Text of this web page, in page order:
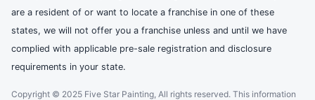
are a resident of or want to locate a franchise in one of these
states, we will not offer you a franchise unless and until we have
complied with applicable pre-sale registration and disclosure
requirements in your state.
Copyright © 2025 Five Star Painting, All rights reserved. This information